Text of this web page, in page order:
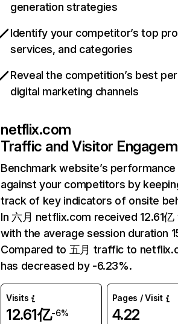
generation strategies
Identify your competitor’s top
services, and categories
Reveal the competition’s best
digital marketing channels
netflix.com
Traffic and Visitor
Benchmark website’s performance
against your competitors by
track of key indicators of onsite
In 六月 netflix.com received 12.61
with the average session duration
Compared to 五月 traffic to
has decreased by -6.23%.
Visits
12.61亿-6%
Pages / Visit
4.22